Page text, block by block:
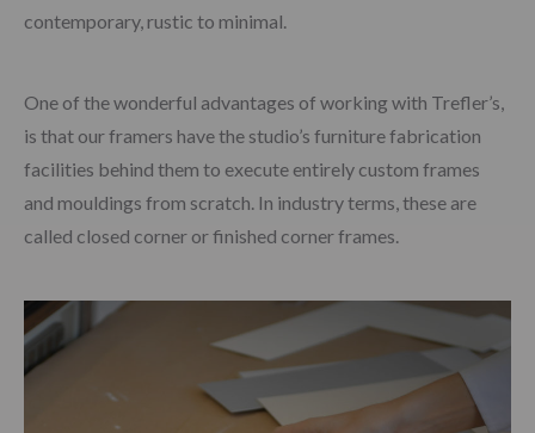
contemporary, rustic to minimal.
One of the wonderful advantages of working with Trefler’s,
is that our framers have the studio’s furniture fabrication
facilities behind them to execute entirely custom frames
and mouldings from scratch. In industry terms, these are
called closed corner or finished corner frames.